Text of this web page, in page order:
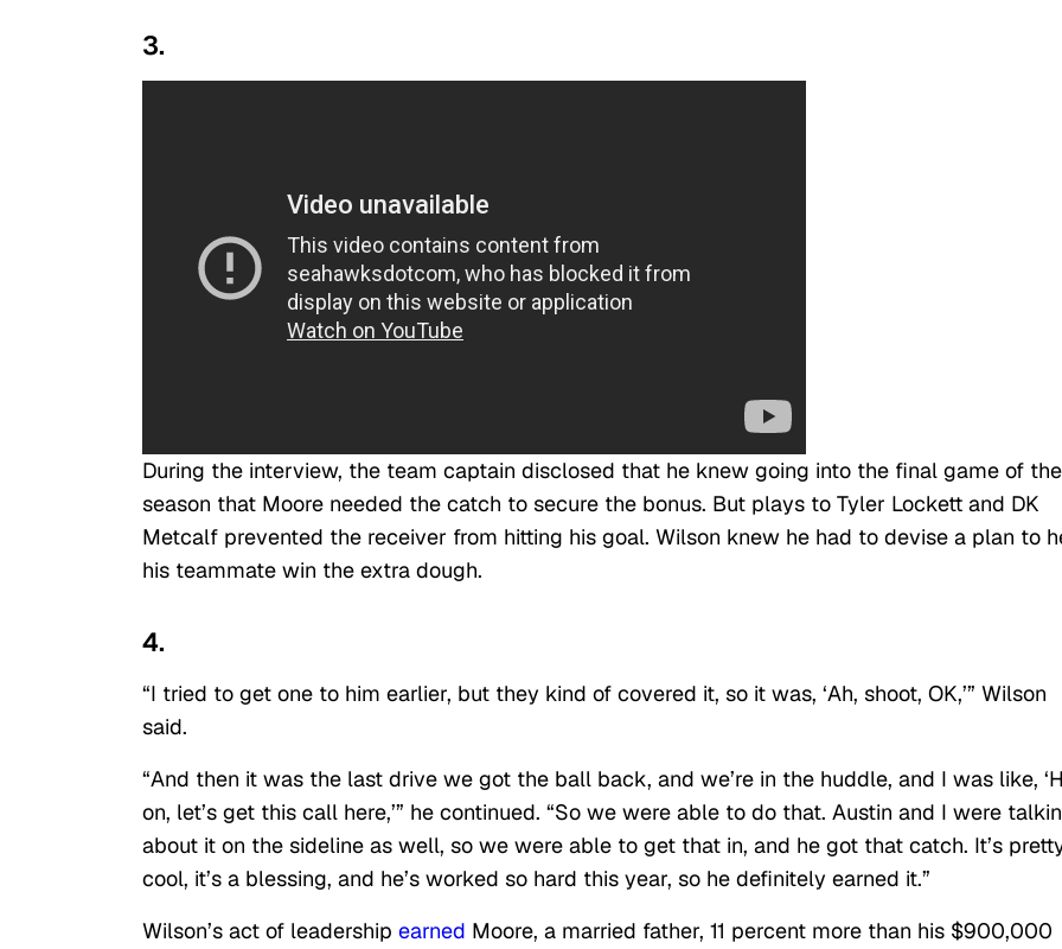
3.
During the interview, the team captain disclosed that he knew going into the final game of the
season that Moore needed the catch to secure the bonus. But plays to Tyler Lockett and DK
Metcalf prevented the receiver from hitting his goal. Wilson knew he had to devise a plan to
his teammate win the extra dough.
4.
“I tried to get one to him earlier, but they kind of covered it, so it was, ‘Ah, shoot, OK,’” Wilson
said.
“And then it was the last drive we got the ball back, and we’re in the huddle, and I was like,
on, let’s get this call here,’” he continued. “So we were able to do that. Austin and I were
about it on the sideline as well, so we were able to get that in, and he got that catch. It’s
cool, it’s a blessing, and he’s worked so hard this year, so he definitely earned it.”
Wilson’s act of leadership earned Moore, a married father, 11 percent more than his $900,000